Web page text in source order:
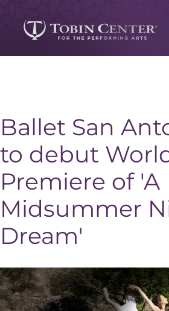
Ballet San
to debut
Premiere of 'A
Midsummer
Dream'